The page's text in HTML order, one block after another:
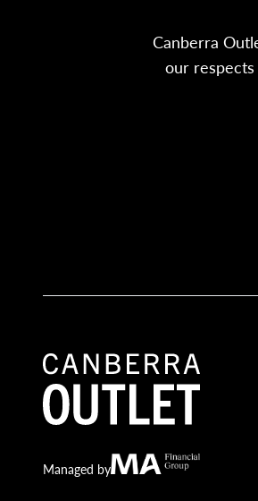
Canberra
our
Canberra Outlet.
Managed byMA Financial